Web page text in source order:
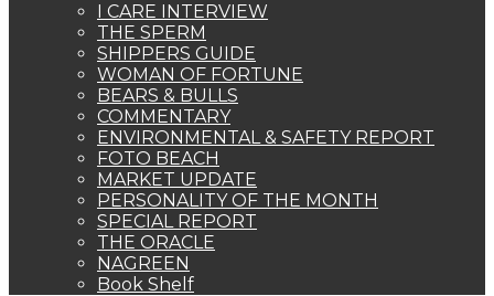
I CARE INTERVIEW
THE SPERM
SHIPPERS GUIDE
WOMAN OF FORTUNE
BEARS & BULLS
COMMENTARY
ENVIRONMENTAL & SAFETY REPORT
FOTO BEACH
MARKET UPDATE
PERSONALITY OF THE MONTH
SPECIAL REPORT
THE ORACLE
NAGREEN
Book Shelf